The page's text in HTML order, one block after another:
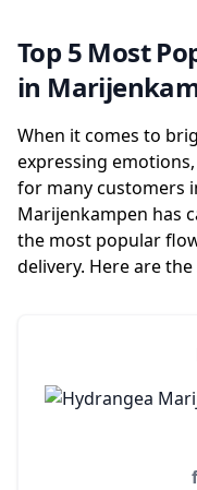
Top 5 Most
in
When it comes to
expressing
for many customers
Marijenkampen has
the most popular
delivery. Here are